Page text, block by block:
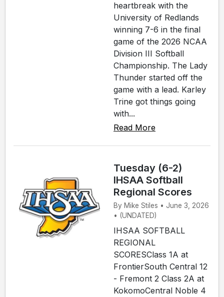
heartbreak with the
University of Redlands
winning 7-6 in the final
game of the 2026 NCAA
Division III Softball
Championship. The Lady
Thunder started off the
game with a lead. Karley
Trine got things going
with...
Read More
Tuesday (6-2)
IHSAA Softball
Regional Scores
By Mike Stiles • June 3, 2026
• (UNDATED)
IHSAA SOFTBALL
REGIONAL
SCORESClass 1A at
FrontierSouth Central 12
- Fremont 2 Class 2A at
KokomoCentral Noble 4